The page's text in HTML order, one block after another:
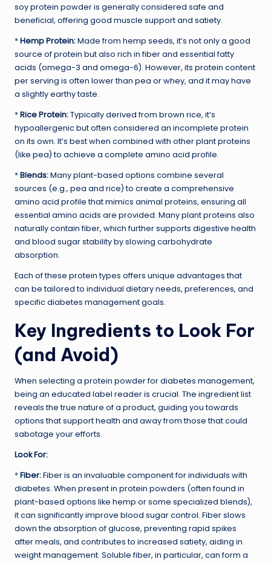
soy protein powder is generally considered safe and
beneficial, offering good muscle support and satiety.
*Hemp Protein:Made from hemp seeds, it’s not only a good
source of protein but also rich in fiber and essential fatty
acids (omega-3 and omega-6). However, its protein content
per serving is often lower than pea or whey, and it may have
a slightly earthy taste.
*Rice Protein:Typically derived from brown rice, it’s
hypoallergenic but often considered an incomplete protein
on its own. It’s best when combined with other plant proteins
(like pea) to achieve a complete amino acid profile.
*Blends:Many plant-based options combine several
sources (e.g., pea and rice) to create a comprehensive
amino acid profile that mimics animal proteins, ensuring all
essential amino acids are provided. Many plant proteins also
naturally contain fiber, which further supports digestive health
and blood sugar stability by slowing carbohydrate
absorption.
Each of these protein types offers unique advantages that
can be tailored to individual dietary needs, preferences, and
specific diabetes management goals.
Key Ingredients to Look For
(and Avoid)
When selecting a protein powder for diabetes management,
being an educated label reader is crucial. The ingredient list
reveals the true nature of a product, guiding you towards
options that support health and away from those that could
sabotage your efforts.
Look For:
*Fiber:Fiber is an invaluable component for individuals with
diabetes. When present in protein powders (often found in
plant-based options like hemp or some specialized blends),
it can significantly improve blood sugar control. Fiber slows
down the absorption of glucose, preventing rapid spikes
after meals, and contributes to increased satiety, aiding in
weight management. Soluble fiber, in particular, can form a